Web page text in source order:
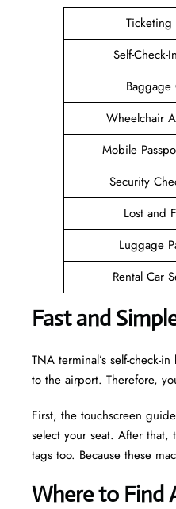
Ticketing
Self-Check-
Baggage
Wheelchair
Mobile
Security
Lost and
Luggage
Rental Car
Fast and
TNA terminal’s self-check-
to the airport. Therefore,
First, the touchscreen
select your seat. After
tags too. Because these
Where to Find